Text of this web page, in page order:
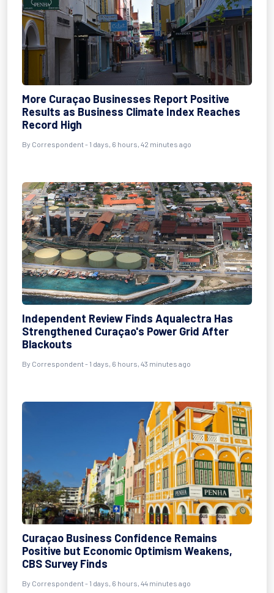
More Curaçao Businesses Report Positive
Results as Business Climate Index Reaches
Record High
By Correspondent - 1 days, 6 hours, 42 minutes ago
Independent Review Finds Aqualectra Has
Strengthened Curaçao's Power Grid After
Blackouts
By Correspondent - 1 days, 6 hours, 43 minutes ago
Curaçao Business Confidence Remains
Positive but Economic Optimism Weakens,
CBS Survey Finds
By Correspondent - 1 days, 6 hours, 44 minutes ago